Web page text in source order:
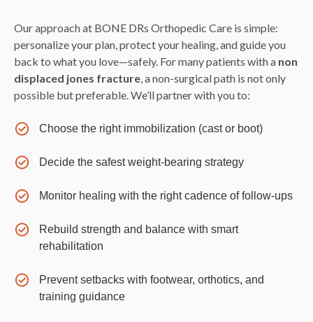
Our approach at BONE DRs Orthopedic Care is simple:
personalize your plan, protect your healing, and guide you
back to what you love—safely. For many patients with a non
displaced jones fracture , a non-surgical path is not only
possible but preferable. We’ll partner with you to:
Choose the right immobilization (cast or boot)
Decide the safest weight-bearing strategy
Monitor healing with the right cadence of follow-ups
Rebuild strength and balance with smart
rehabilitation
Prevent setbacks with footwear, orthotics, and
training guidance